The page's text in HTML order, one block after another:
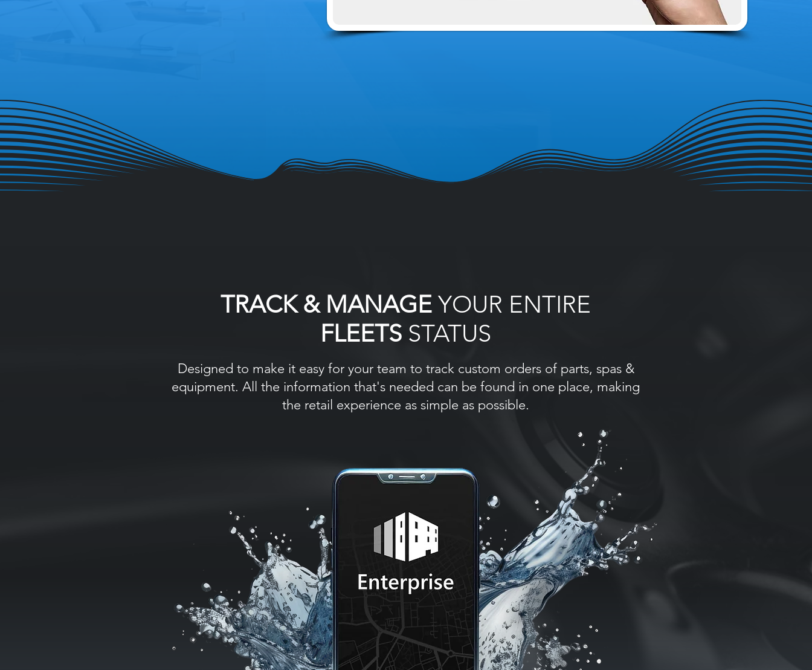
TRACK & MANAGE YOUR ENTIRE
FLEETS STATUS
Designed to make it easy for your team to track custom orders of parts, spas &
equipment. All the information that's needed can be found in one place, making
the retail experience as simple as possible.